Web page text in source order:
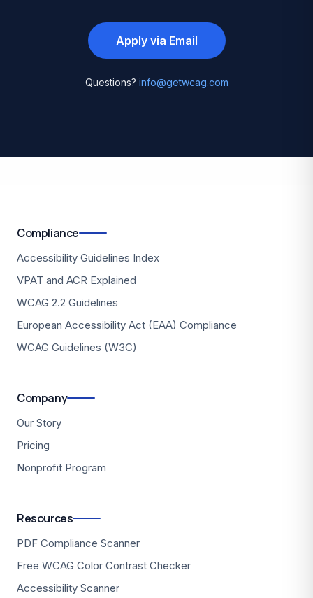
Apply via Email
Questions? info@getwcag.com
Compliance
Accessibility Guidelines Index
VPAT and ACR Explained
WCAG 2.2 Guidelines
European Accessibility Act (EAA) Compliance
WCAG Guidelines (W3C)
Company
Our Story
Pricing
Nonprofit Program
Resources
PDF Compliance Scanner
Free WCAG Color Contrast Checker
Accessibility Scanner